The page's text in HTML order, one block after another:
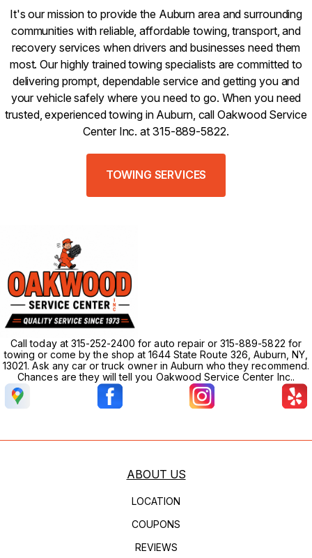
It's our mission to provide the Auburn area and surrounding
communities with reliable, affordable towing, transport, and
recovery services when drivers and businesses need them
most. Our highly trained towing specialists are committed to
delivering prompt, dependable service and getting you and
your vehicle safely where you need to go. When you need
trusted, experienced towing in Auburn, call Oakwood Service
Center Inc. at 315-889-5822.
TOWING SERVICES
Call today at 315-252-2400 for auto repair or 315-889-5822 for
towing or come by the shop at 1644 State Route 326, Auburn, NY,
13021. Ask any car or truck owner in Auburn who they recommend.
Chances are they will tell you Oakwood Service Center Inc..
ABOUT US
LOCATION
COUPONS
REVIEWS